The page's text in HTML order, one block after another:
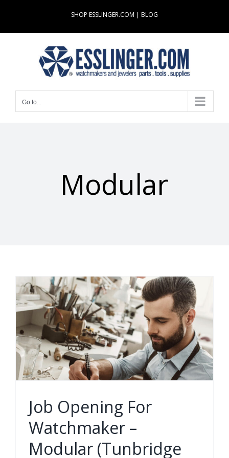
content
SHOP ESSLINGER.COM | BLOG
Go to...
Modular
Job Opening For
Watchmaker –
Modular (Tunbridge